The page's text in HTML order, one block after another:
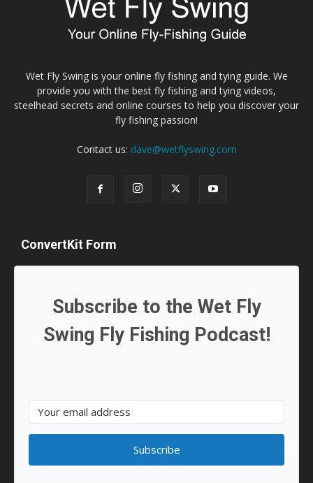
Wet Fly Swing is your online fly fishing and tying guide. We
provide you with the best fly fishing and tying videos,
steelhead secrets and online courses to help you discover your
fly fishing passion!
Contact us: dave@wetflyswing.com
ConvertKit Form
Subscribe to the Wet Fly
Swing Fly Fishing Podcast!
Subscribe